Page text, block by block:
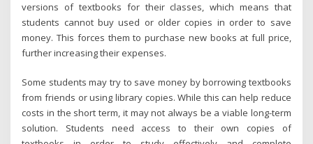
versions of textbooks for their classes, which means that
students cannot buy used or older copies in order to save
money. This forces them to purchase new books at full price,
further increasing their expenses.
Some students may try to save money by borrowing textbooks
from friends or using library copies. While this can help reduce
costs in the short term, it may not always be a viable long-term
solution. Students need access to their own copies of